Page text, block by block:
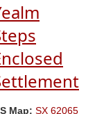
Map: SX 62065